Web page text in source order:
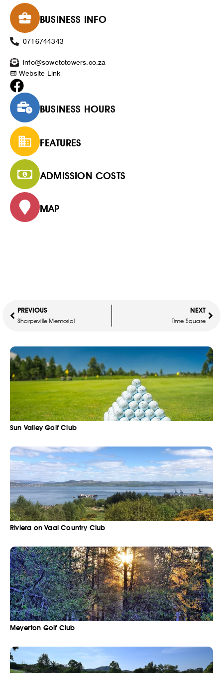
BUSINESS INFO
0716744343
info@sowetotowers.co.za
Website Link
BUSINESS HOURS
FEATURES
ADMISSION COSTS
MAP
PREVIOUS
Sharpeville Memorial
NEXT
Time Square
Sun Valley Golf Club
Riviera on Vaal Country Club
Meyerton Golf Club